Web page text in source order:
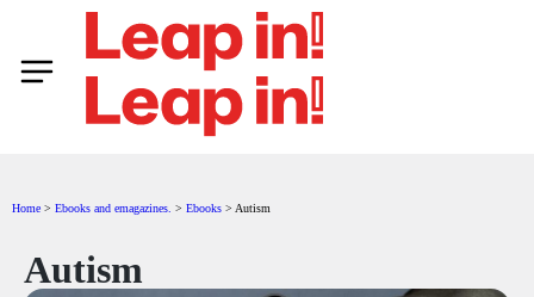
Home > Ebooks and emagazines.​ > Ebooks > Autism
Autism